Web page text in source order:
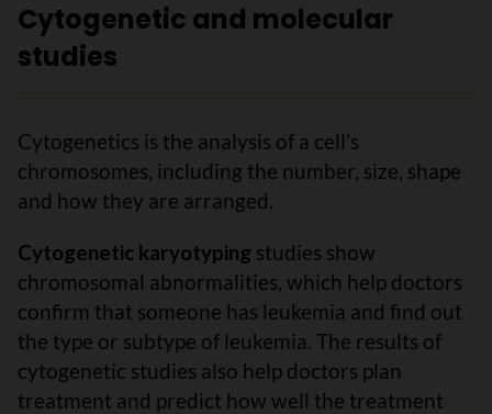
Cytogenetic and molecular
studies
Cytogenetics is the analysis of a cell’s
chromosomes, including the number, size, shape
and how they are arranged.
Cytogenetic karyotyping studies show
chromosomal abnormalities, which help doctors
confirm that someone has leukemia and find out
the type or subtype of leukemia. The results of
cytogenetic studies also help doctors plan
treatment and predict how well the treatment